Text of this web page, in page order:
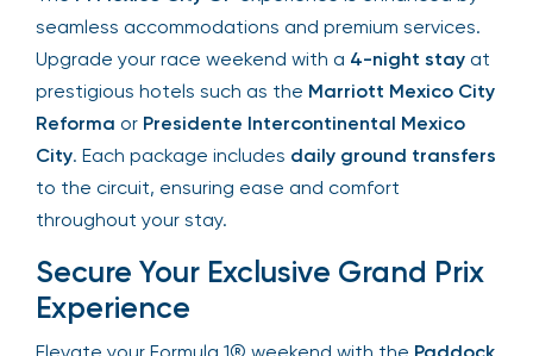
seamless accommodations and premium
services. Upgrade your race weekend with a
night stay
at prestigious hotels such as the
Marriott Mexico City Reforma
orPresidente
Intercontinental Mexico City
. Each package
includes
daily ground transfers to the circuit,
ensuring ease and comfort throughout your stay.
Secure Your Exclusive Grand
Prix Experience
Elevate your Formula 1® weekend with the